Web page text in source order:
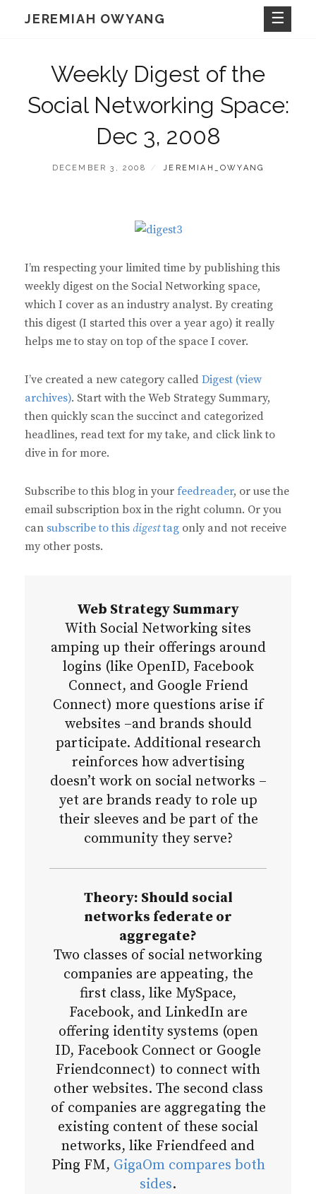
JEREMIAH OWYANG
Weekly Digest of the
Social Networking Space:
Dec 3, 2008
POSTED
DECEMBER 3, 2008 BY
JEREMIAH_OWYANG
I’m respecting your limited time by publishing this
weekly digest on the Social Networking space,
which I cover as an industry analyst. By creating
this digest (I started this over a year ago) it really
helps me to stay on top of the space I cover.
I’ve created a new category called Digest (view
archives). Start with the Web Strategy Summary,
then quickly scan the succinct and categorized
headlines, read text for my take, and click link to
dive in for more.
Subscribe to this blog in your feedreader, or use the
email subscription box in the right column. Or you
can subscribe to this digesttag only and not receive
my other posts.
Web Strategy Summary
With Social Networking sites
amping up their offerings around
logins (like OpenID, Facebook
Connect, and Google Friend
Connect) more questions arise if
websites –and brands should
participate. Additional research
reinforces how advertising
doesn’t work on social networks –
yet are brands ready to role up
their sleeves and be part of the
community they serve?
Theory: Should social
networks federate or
aggregate?
Two classes of social networking
companies are appeating, the
first class, like MySpace,
Facebook, and LinkedIn are
offering identity systems (open
ID, Facebook Connect or Google
Friendconnect) to connect with
other websites. The second class
of companies are aggregating the
existing content of these social
networks, like Friendfeed and
Ping FM, GigaOm compares both
sides.